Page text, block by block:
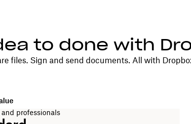
to done with
files. Sign and send documents. All with
and professionals